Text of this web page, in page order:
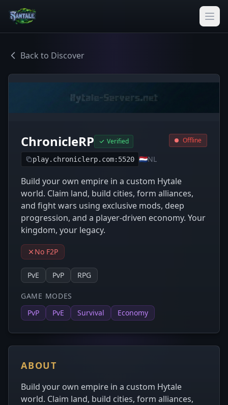
Back to Discover
ChronicleRP Verified
play.chroniclerp.com:5520 🇳🇱NL
Offline
Build your own empire in a custom Hytale
world. Claim land, build cities, form alliances,
and fight wars using exclusive mods, deep
progression, and a player-driven economy. Your
kingdom, your legacy.
No F2P
PvE PvP RPG
GAME MODES
PvP
PvE Survival Economy
ABOUT
Build your own empire in a custom Hytale
world. Claim land, build cities, form alliances,